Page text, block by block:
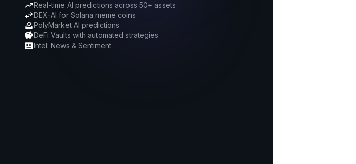
Real-time AI predictions across 50+ assets
DEX-AI for Solana meme coins
PolyMarket AI predictions
DeFi Vaults with automated strategies
Intel: News & Sentiment